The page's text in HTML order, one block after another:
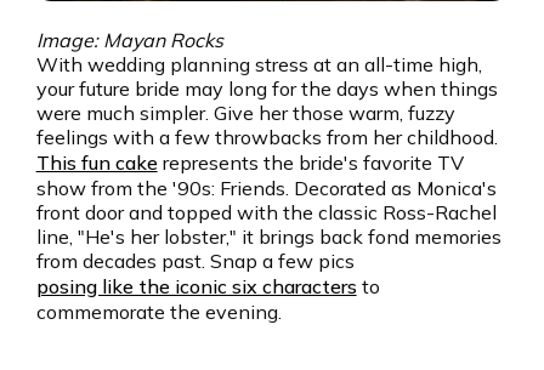
Image: Mayan Rocks
With wedding planning stress at an all-time high,
your future bride may long for the days when things
were much simpler. Give her those warm, fuzzy
feelings with a few throwbacks from her childhood.
This fun cakerepresents the bride's favorite TV
show from the '90s: Friends. Decorated as Monica's
front door and topped with the classic Ross-Rachel
line, "He's her lobster," it brings back fond memories
from decades past. Snap a few pics
posing like the iconic six characters to
commemorate the evening.